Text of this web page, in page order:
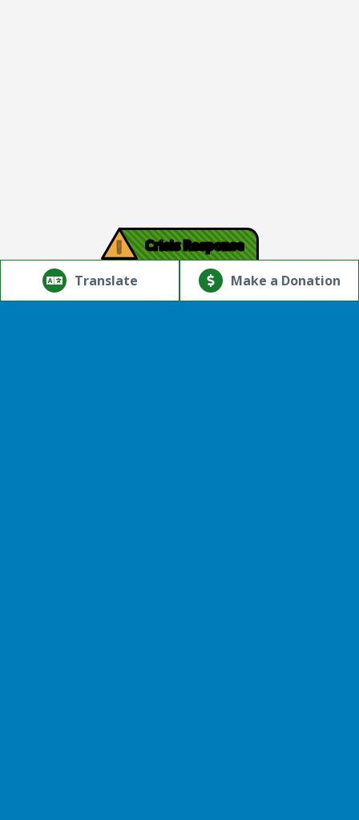
Translate
Powered by
Translate
! Crisis Response
Make a Donation
© Copyright 2026.Thriving Mind | South Florida. All rights
reserved.